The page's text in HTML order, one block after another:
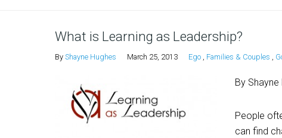
What is Learning as Leadership?
By Shayne Hughes March 25, 2013 Ego , Families & Couples ,
By Shayne
People
can find